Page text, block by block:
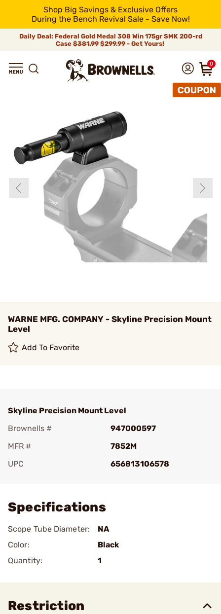
Shop Big Savings & Exclusive Offers
During the Bench Revival Sale - Save Now!
Daily Deal: Federal Gold Medal 308 Win 175gr SMK 200-rd
Case$381.99$299.99 - Get Yours!
0
WARNE MFG. COMPANY - Skyline Precision Mount
Level
Add To Favorite
Skyline Precision Mount Level
Brownells #
947000597
MFR #
7852M
UPC
656813106578
Specifications
Scope Tube Diameter:
NA
Color:
Black
Quantity:
1
Restriction